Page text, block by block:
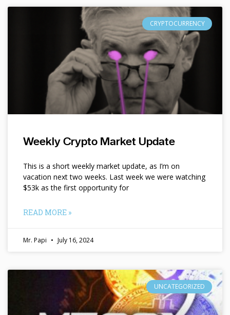
CRYPTOCURRENCY
Weekly Crypto Market Update
This is a short weekly market update, as I’m on
vacation next two weeks. Last week we were watching
$53k as the first opportunity for
READ MORE »
Mr. Papi July 16, 2024
UNCATEGORIZED